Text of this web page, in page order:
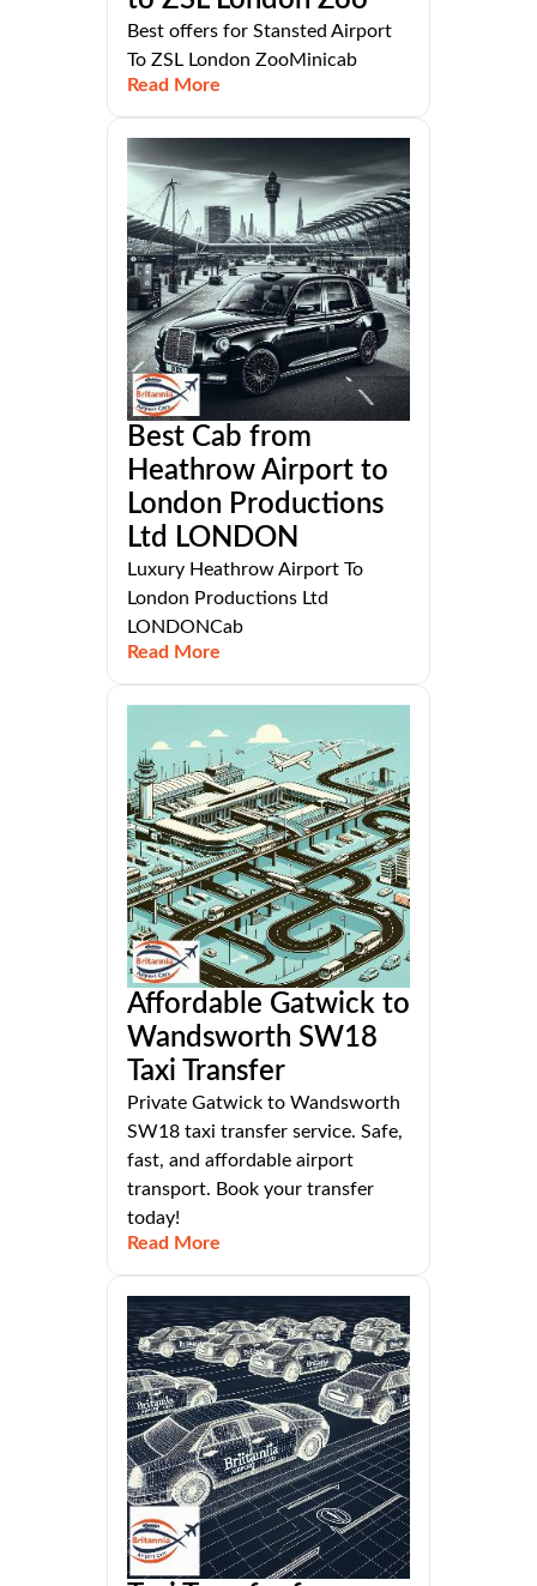
Best offers for Stansted Airport
To ZSL London ZooMinicab
Read More
Best Cab from
Heathrow Airport to
London Productions
Ltd LONDON
Luxury Heathrow Airport To
London Productions Ltd
LONDONCab
Read More
Affordable Gatwick to
Wandsworth SW18
Taxi Transfer
Private Gatwick to Wandsworth
SW18 taxi transfer service. Safe,
fast, and affordable airport
transport. Book your transfer
today!
Read More